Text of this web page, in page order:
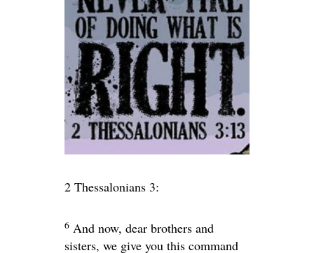
2 Thessalonians 3:
6 And now, dear brothers and
sisters, we give you this command